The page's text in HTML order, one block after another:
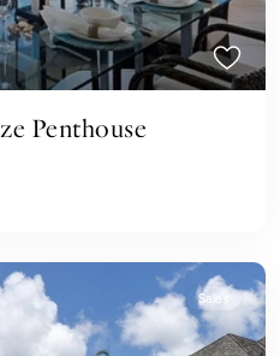
Penthouse
Sales